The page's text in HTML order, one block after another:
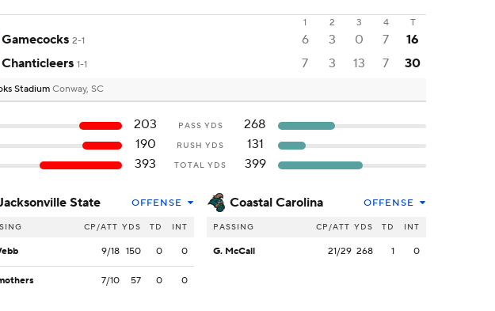
1 2 3 4 T
Gamecocks 2-1 6 3 0 7
16
Chanticleers 1-1 7 3 13 7 30
StadiumConway, SC
203 PASS YDS
268
190
RUSH YDS
131
393
TOTAL YDS 399
State OFFENSE
CP/ATT YDS TD INT
9/18 150 0 0
7/10 57 0 0
Coastal Carolina OFFENSE
PASSING CP/ATT YDS TD INT
G. McCall 21/29 268 1 0